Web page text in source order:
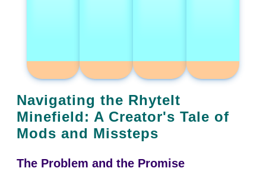
Navigating the RhyteIt
Minefield: A Creator's Tale of
Mods and Missteps
The Problem and the Promise